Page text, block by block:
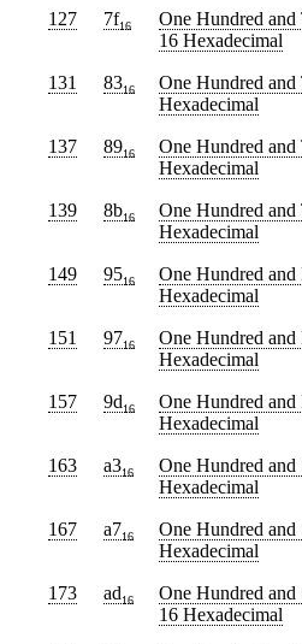
127 7f16 One Hundred and
16 Hexadecimal
131 8316 One Hundred
Hexadecimal
137 8916 One Hundred and
Hexadecimal
139 8b16 One Hundred
Hexadecimal
149 9516 One Hundred
Hexadecimal
151 9716 One Hundred
Hexadecimal
157 9d16 One Hundred and
Hexadecimal
163 a316 One Hundred
Hexadecimal
167 a716 One Hundred and
Hexadecimal
173 ad16 One Hundred and
16 Hexadecimal